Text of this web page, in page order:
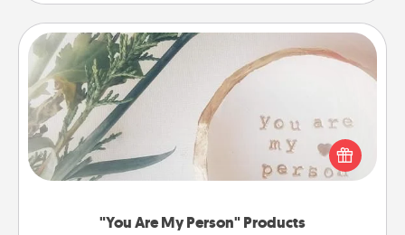
"You Are My Person" Products
"You Are My Person" Products
Practical and sentimental! Gift a "You Are My Person"
product for a close friend or spouse.